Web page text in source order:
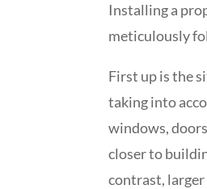
Installing a
meticulously
First up is the
taking into
windows,
closer to
contrast,